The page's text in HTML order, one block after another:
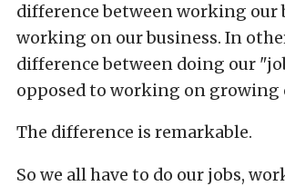
difference between working our
working on our business. In
difference between doing our
opposed to working on growing
The difference is remarkable.
So we all have to do our jobs,